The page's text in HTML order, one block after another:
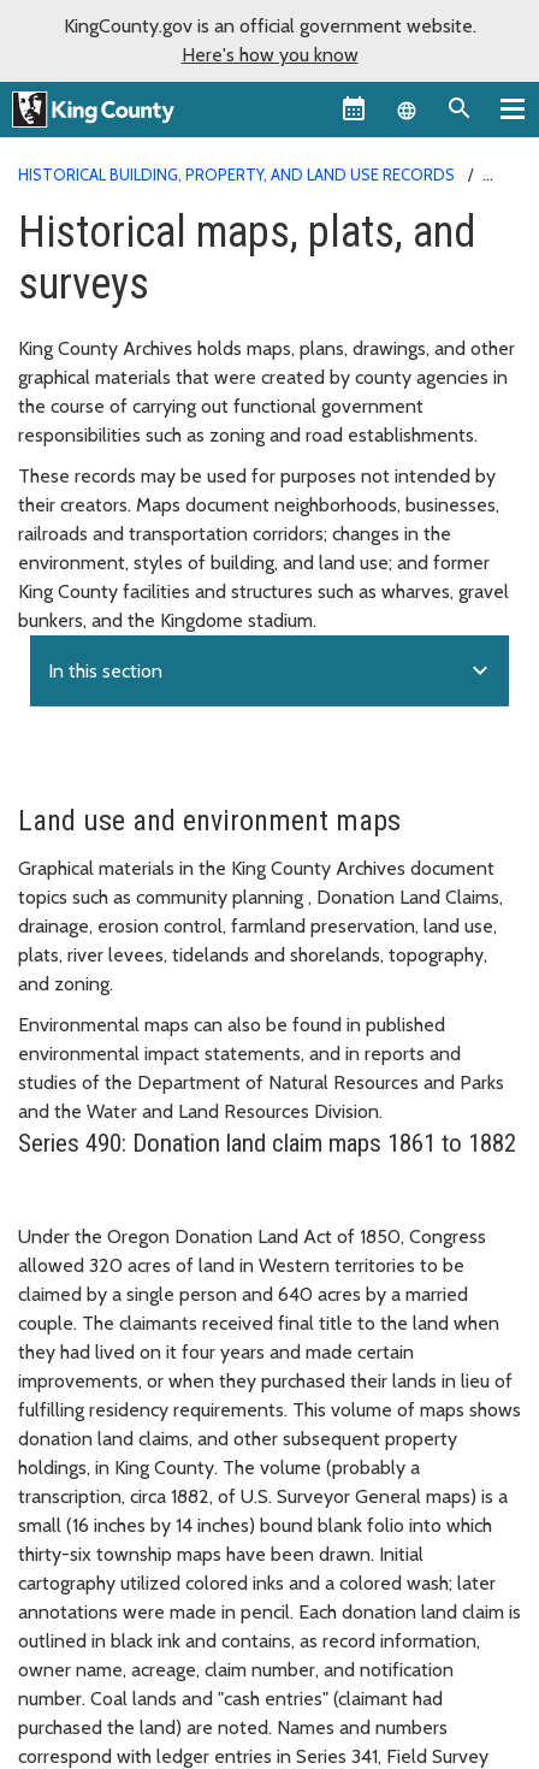
KingCounty.gov is an official government website.
Here's how you know
Language
HISTORICAL BUILDING, PROPERTY, AND LAND USE RECORDS
Historical maps, plats, and
surveys
King County Archives holds maps, plans, drawings, and other
graphical materials that were created by county agencies in
the course of carrying out functional government
responsibilities such as zoning and road establishments.
These records may be used for purposes not intended by
their creators. Maps document neighborhoods, businesses,
railroads and transportation corridors; changes in the
environment, styles of building, and land use; and former
King County facilities and structures such as wharves, gravel
bunkers, and the Kingdome stadium.
In this section expand_more
Land use and environment maps
Graphical materials in the King County Archives document
topics such as community planning , Donation Land Claims,
drainage, erosion control, farmland preservation, land use,
plats, river levees, tidelands and shorelands, topography,
and zoning.
Environmental maps can also be found in published
environmental impact statements, and in reports and
studies of the Department of Natural Resources and Parks
and the Water and Land Resources Division.
Series 490: Donation land claim maps 1861 to 1882
Under the Oregon Donation Land Act of 1850, Congress
allowed 320 acres of land in Western territories to be
claimed by a single person and 640 acres by a married
couple. The claimants received final title to the land when
they had lived on it four years and made certain
improvements, or when they purchased their lands in lieu of
fulfilling residency requirements. This volume of maps shows
donation land claims, and other subsequent property
holdings, in King County. The volume (probably a
transcription, circa 1882, of U.S. Surveyor General maps) is a
small (16 inches by 14 inches) bound blank folio into which
thirty-six township maps have been drawn. Initial
cartography utilized colored inks and a colored wash; later
annotations were made in pencil. Each donation land claim is
outlined in black ink and contains, as record information,
owner name, acreage, claim number, and notification
number. Coal lands and "cash entries" (claimant had
purchased the land) are noted. Names and numbers
correspond with ledger entries in Series 341, Field Survey